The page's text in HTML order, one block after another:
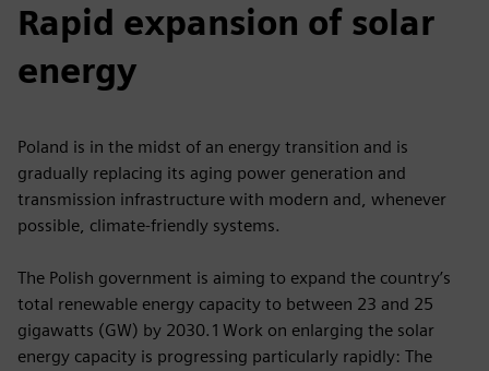
Rapid expansion of solar
energy
Poland is in the midst of an energy transition and is
gradually replacing its aging power generation and
transmission infrastructure with modern and, whenever
possible, climate-friendly systems.
The Polish government is aiming to expand the country’s
total renewable energy capacity to between 23 and 25
gigawatts (GW) by 2030.1 Work on enlarging the solar
energy capacity is progressing particularly rapidly: The